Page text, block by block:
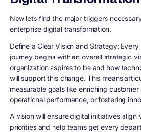
Now lets find the major triggers
enterprise digital transformation.
Define a Clear Vision and Strategy: Every
journey begins with an overall strategic
organization aspires to be and how
will support this change. This means
measurable goals like enriching
operational performance, or fostering
A vision will ensure digital initiatives align
priorities and help teams get every